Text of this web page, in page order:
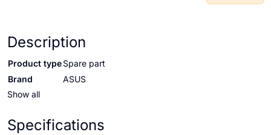
Description
Product typeSpare part
Brand
ASUS
Show all
Specifications